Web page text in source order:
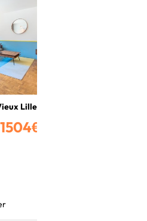
Lille
1504€